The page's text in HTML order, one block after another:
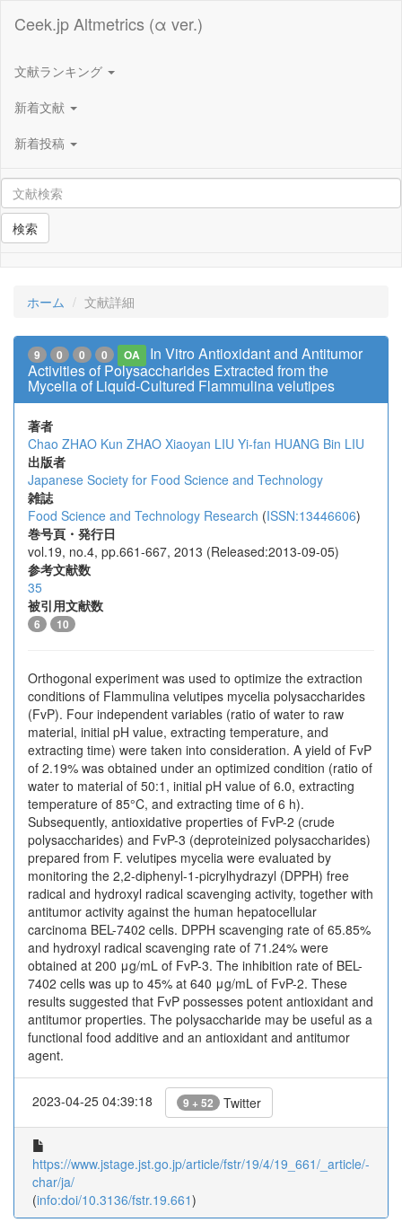
Ceek.jp Altmetrics (α ver.)
文献ランキング
新着文献
新着投稿
検索
ホーム 文献詳細
9 0 0 0 OA
In Vitro Antioxidant and Antitumor
Activities of Polysaccharides Extracted from the
Mycelia of Liquid-Cultured Flammulina velutipes
著者
Chao ZHAO Kun ZHAO Xiaoyan LIU Yi-fan HUANG Bin LIU
出版者
Japanese Society for Food Science and Technology
雑誌
Food Science and Technology Research (ISSN:13446606)
巻号頁・発行日
vol.19, no.4, pp.661-667, 2013 (Released:2013-09-05)
参考文献数
35
被引用文献数
6 10
Orthogonal experiment was used to optimize the extraction
conditions of Flammulina velutipes mycelia polysaccharides
(FvP). Four independent variables (ratio of water to raw
material, initial pH value, extracting temperature, and
extracting time) were taken into consideration. A yield of FvP
of 2.19% was obtained under an optimized condition (ratio of
water to material of 50:1, initial pH value of 6.0, extracting
temperature of 85°C, and extracting time of 6 h).
Subsequently, antioxidative properties of FvP-2 (crude
polysaccharides) and FvP-3 (deproteinized polysaccharides)
prepared from F. velutipes mycelia were evaluated by
monitoring the 2,2-diphenyl-1-picrylhydrazyl (DPPH) free
radical and hydroxyl radical scavenging activity, together with
antitumor activity against the human hepatocellular
carcinoma BEL-7402 cells. DPPH scavenging rate of 65.85%
and hydroxyl radical scavenging rate of 71.24% were
obtained at 200 μg/mL of FvP-3. The inhibition rate of BEL-
7402 cells was up to 45% at 640 μg/mL of FvP-2. These
results suggested that FvP possesses potent antioxidant and
antitumor properties. The polysaccharide may be useful as a
functional food additive and an antioxidant and antitumor
agent.
2023-04-25 04:39:18 9 + 52 Twitter
https://www.jstage.jst.go.jp/article/fstr/19/4/19_661/_article/-
char/ja/
(info:doi/10.3136/fstr.19.661)